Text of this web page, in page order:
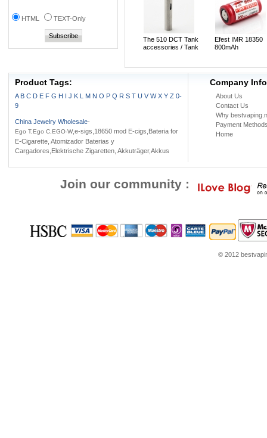
HTML TEXT-Only
The 510 DCT Tank
accessories / Tank
Efest IMR 18350
800mAh
Product Tags:
A B C D E F G H I J K L M N O P Q R S T U V W X Y Z 0-
9
China Jewelry Wholesale-
Ego T,Ego C,EGO-W,e-sigs,18650 mod E-cigs,Bateria for
E-Cigarette, Atomizador Baterias y
Cargadores,Elektrische Zigaretten, Akkuträger,Akkus
Company Info
About Us
Contact Us
Why
Payment
Home
Join our community :
© 2012